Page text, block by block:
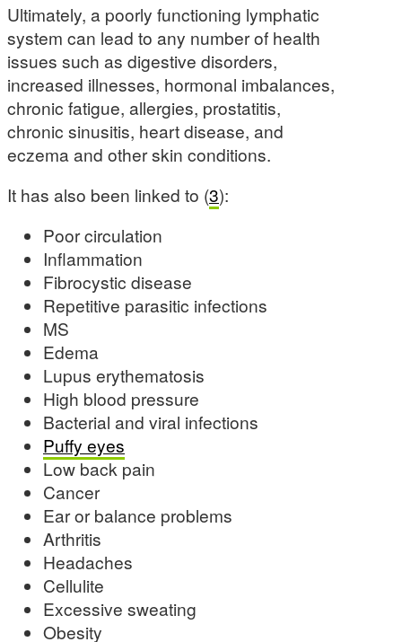
Ultimately, a poorly functioning lymphatic
system can lead to any number of health
issues such as digestive disorders,
increased illnesses, hormonal imbalances,
chronic fatigue, allergies, prostatitis,
chronic sinusitis, heart disease, and
eczema and other skin conditions.
It has also been linked to (3):
Poor circulation
Inflammation
Fibrocystic disease
Repetitive parasitic infections
MS
Edema
Lupus erythematosis
High blood pressure
Bacterial and viral infections
Puffy eyes
Low back pain
Cancer
Ear or balance problems
Arthritis
Headaches
Cellulite
Excessive sweating
Obesity